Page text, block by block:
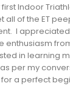
Indoor
all of the ET
I
enthusiasm
in learning
per my
a perfect